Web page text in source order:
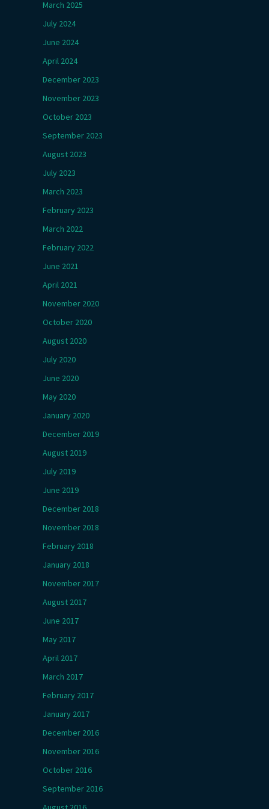
March 2025
July 2024
June 2024
April 2024
December 2023
November 2023
October 2023
September 2023
August 2023
July 2023
March 2023
February 2023
March 2022
February 2022
June 2021
April 2021
November 2020
October 2020
August 2020
July 2020
June 2020
May 2020
January 2020
December 2019
August 2019
July 2019
June 2019
December 2018
November 2018
February 2018
January 2018
November 2017
August 2017
June 2017
May 2017
April 2017
March 2017
February 2017
January 2017
December 2016
November 2016
October 2016
September 2016